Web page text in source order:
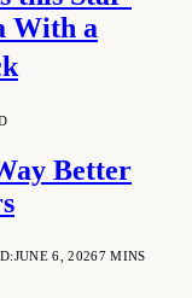
With a
Better
JUNE 6, 20267 MINS